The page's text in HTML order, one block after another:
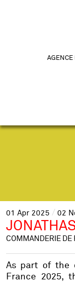
AGENCE
01 Apr 2025 02
COMMANDERIE DE
As part of the
France 2025,